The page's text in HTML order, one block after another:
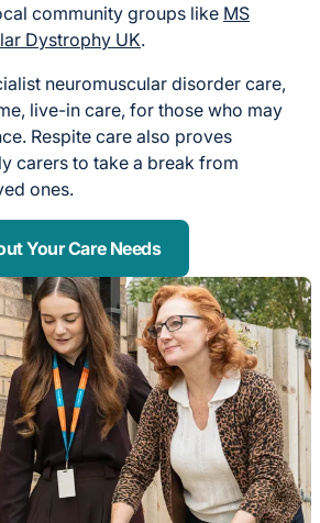
community groups like MS
Dystrophy UK.
neuromuscular disorder care,
live-in care, for those who may
Respite care also proves
carers to take a break from
ones.
Your Care Needs